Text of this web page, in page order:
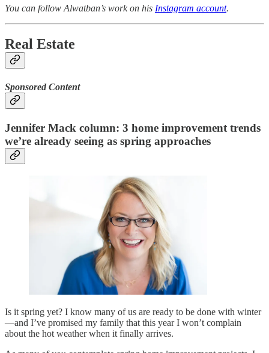
You can follow Alwatban’s work on his Instagram account.
Real Estate
Sponsored Content
Jennifer Mack column: 3 home improvement trends
we’re already seeing as spring approaches
Is it spring yet? I know many of us are ready to be done with winter
—and I’ve promised my family that this year I won’t complain
about the hot weather when it finally arrives.